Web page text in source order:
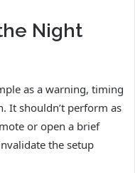
Night
as a warning, timing
It shouldn’t perform as
or open a brief
the setup